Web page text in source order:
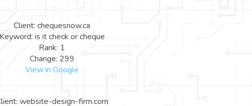
Client: chequesnow.ca
Keyword: is it check or cheque
Rank: 1
Change: 299
View in Google
website-design-firm.com